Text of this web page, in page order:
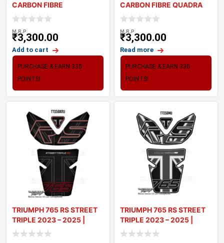
CARBON FIBRE
MOTORCYCLE TANK PAD
M.R.P
₹3,300.00
Add to cart
PURCHASE & EARN 330
POINTS!
CARBON FIBRE QUADRA
MOTORCYCLE TANK PAD
M.R.P
₹3,300.00
Read more
PURCHASE & EARN 330
POINTS!
TRIUMPH 765 RS STREET
TRIPLE 2023 – 2025 |
TANK PA
TRIUMPH 765 RS STREET
TRIPLE 2023 – 2025 |
TANK PA